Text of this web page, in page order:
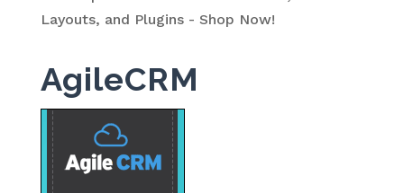
AgileCRM